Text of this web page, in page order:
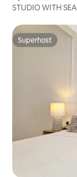
STUDIO
Superhost
Superhost